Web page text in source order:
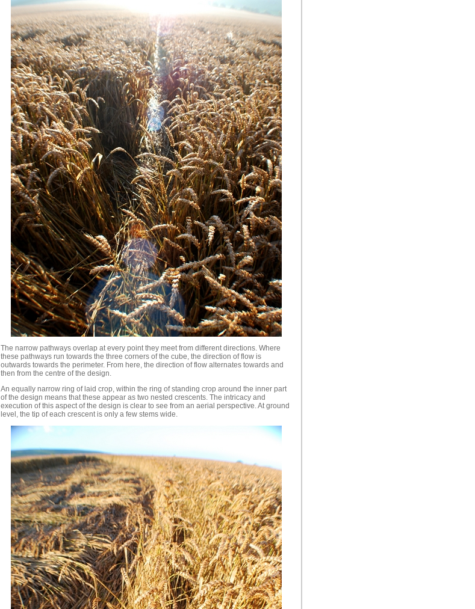
The narrow pathways overlap at every point they meet from different directions. Where
these pathways run towards the three corners of the cube, the direction of flow is
outwards towards the perimeter. From here, the direction of flow alternates towards and
then from the centre of the design.
An equally narrow ring of laid crop, within the ring of standing crop around the inner part
of the design means that these appear as two nested crescents. The intricacy and
execution of this aspect of the design is clear to see from an aerial perspective. At ground
level, the tip of each crescent is only a few stems wide.